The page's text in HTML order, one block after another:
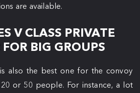
are available.
V CLASS PRIVATE
FOR BIG GROUPS
also the best one for the convoy
or 50 people. For instance, a lot